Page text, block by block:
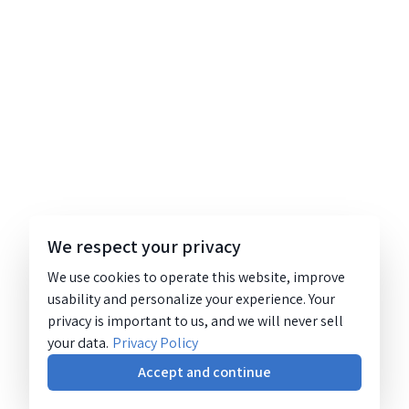
We respect your privacy
We use cookies to operate this website, improve
usability and personalize your experience. Your
privacy is important to us, and we will never sell
your data. Privacy Policy
Accept and continue